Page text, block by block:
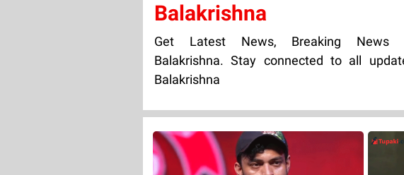
Balakrishna
Get Latest News, Breaking News
Balakrishna. Stay connected to all
Balakrishna